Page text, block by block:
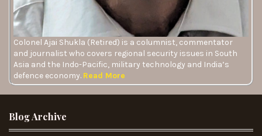
Colonel Ajai Shukla (Retired) is a columnist, commentator
and journalist who covers regional security issues in South
Asia and the Indo-Pacific, military technology and India’s
defence economy. Read More
Blog Archive